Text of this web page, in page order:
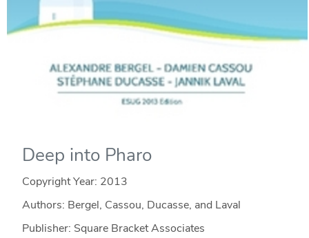
Deep into Pharo
Copyright Year: 2013
Authors: Bergel, Cassou, Ducasse, and Laval
Publisher: Square Bracket Associates